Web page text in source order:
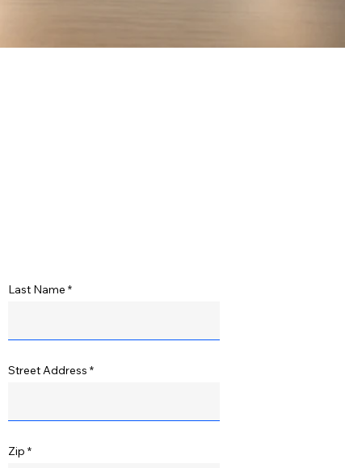
Last Name
Street Address
Zip